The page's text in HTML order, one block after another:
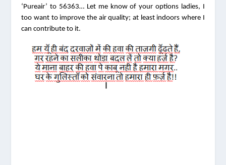
‘Pureair’ to 56363… Let me know of your options ladies, I
too want to improve the air quality; at least indoors where I
can contribute to it.